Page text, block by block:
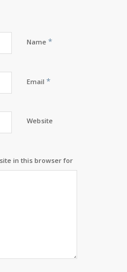
Name *
Email *
Website
in this browser for